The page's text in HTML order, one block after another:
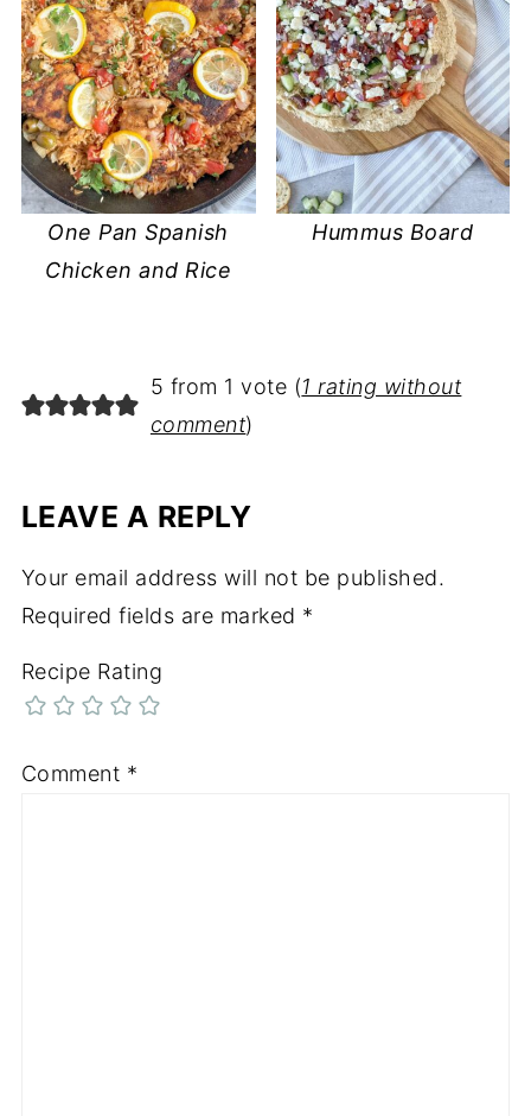
One Pan Spanish
Chicken and Rice
Hummus Board
5 from 1 vote (1 rating without
comment)
LEAVE A REPLY
Your email address will not be published.
Required fields are marked *
Recipe Rating
Comment *